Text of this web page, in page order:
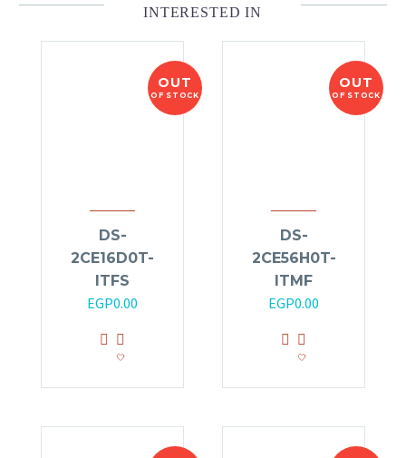
INTERESTED IN
OUT
OF STOCK
DS-
2CE16D0T-
ITFS
EGP0.00
OUT
OF STOCK
DS-
2CE56H0T-
ITMF
EGP0.00